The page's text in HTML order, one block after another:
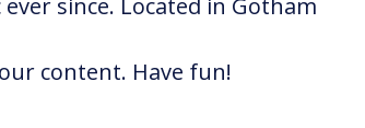
content. Have fun!